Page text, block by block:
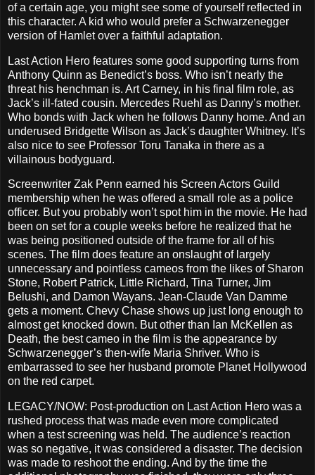
of a certain age, you might see some of yourself reflected in
this character. A kid who would prefer a Schwarzenegger
version of Hamlet over a faithful adaptation.
Last Action Hero features some good supporting turns from
Anthony Quinn as Benedict’s boss. Who isn’t nearly the
threat his henchman is. Art Carney, in his final film role, as
Jack’s ill-fated cousin. Mercedes Ruehl as Danny’s mother.
Who bonds with Jack when he follows Danny home. And an
underused Bridgette Wilson as Jack’s daughter Whitney. It’s
also nice to see Professor Toru Tanaka in there as a
villainous bodyguard.
Screenwriter Zak Penn earned his Screen Actors Guild
membership when he was offered a small role as a police
officer. But you probably won’t spot him in the movie. He had
been on set for a couple weeks before he realized that he
was being positioned outside of the frame for all of his
scenes. The film does feature an onslaught of largely
unnecessary and pointless cameos from the likes of Sharon
Stone, Robert Patrick, Little Richard, Tina Turner, Jim
Belushi, and Damon Wayans. Jean-Claude Van Damme
gets a moment. Chevy Chase shows up just long enough to
almost get knocked down. But other than Ian McKellen as
Death, the best cameo in the film is the appearance by
Schwarzenegger’s then-wife Maria Shriver. Who is
embarrassed to see her husband promote Planet Hollywood
on the red carpet.
LEGACY/NOW: Post-production on Last Action Hero was a
rushed process that was made even more complicated
when a test screening was held. The audience’s reaction
was so negative, it was considered a disaster. The decision
was made to reshoot the ending. And by the time the